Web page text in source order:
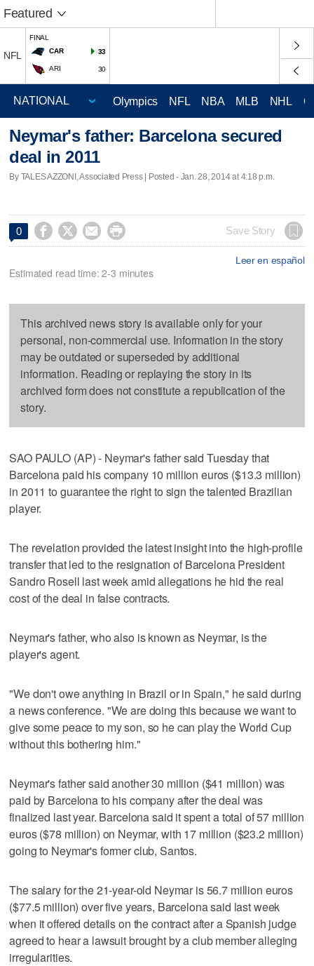
Featured
NFL
FINAL
CAR
33
ARI 30
Olympics NFL NBA MLB NHL
Neymar's father: Barcelona secured
deal in 2011
By TALES AZZONI, Associated Press | Posted - Jan. 28, 2014 at 4:18 p.m.
0     Save Story
Leer en español
Estimated read time: 2-3 minutes
This archived news story is available only for your
personal, non-commercial use. Information in the story
may be outdated or superseded by additional
information. Reading or replaying the story in its
archived form does not constitute a republication of the
story.
SAO PAULO (AP) - Neymar's father said Tuesday that
Barcelona paid his company 10 million euros ($13.3 million)
in 2011 to guarantee the right to sign the talented Brazilian
player.
The revelation provided the latest insight into the high-profile
transfer that led to the resignation of Barcelona President
Sandro Rosell last week amid allegations he hid the real
cost of the deal in false contracts.
Neymar's father, who also is known as Neymar, is the
player's agent.
"We don't owe anything in Brazil or in Spain," he said during
a news conference. "We are doing this because we want to
give some peace to my son, so he can play the World Cup
without this bothering him."
Neymar's father said another 30 million ($41 million) was
paid by Barcelona to his company after the deal was
finalized last year. Barcelona said it spent a total of 57 million
euros ($78 million) on Neymar, with 17 million ($23.2 million)
going to Neymar's former club, Santos.
The salary for the 21-year-old Neymar is 56.7 million euros
($77.5 million) over five years, Barcelona said last week
when it offered details on the contract after a Spanish judge
agreed to hear a lawsuit brought by a club member alleging
irregularities.